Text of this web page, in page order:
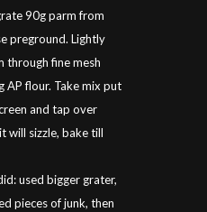
90g parm from
preground. Lightly
through fine mesh
AP flour. Take mix put
and tap over
will sizzle, bake till
used bigger grater,
pieces of junk, then